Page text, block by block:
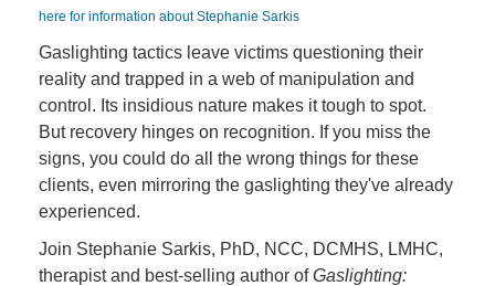
here for information about Stephanie Sarkis
Gaslighting tactics leave victims questioning their
reality and trapped in a web of manipulation and
control. Its insidious nature makes it tough to spot.
But recovery hinges on recognition. If you miss the
signs, you could do all the wrong things for these
clients, even mirroring the gaslighting they've already
experienced.
Join Stephanie Sarkis, PhD, NCC, DCMHS, LMHC,
therapist and best-selling author ofGaslighting: